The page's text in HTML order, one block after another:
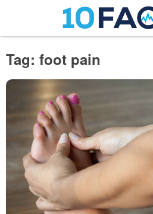
Tag: foot pain